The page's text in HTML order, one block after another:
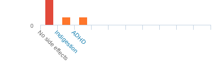
0
No side effects
Indigestion
ADHD